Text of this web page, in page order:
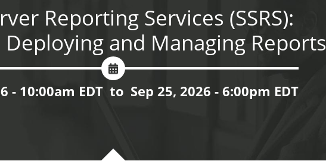
Reporting Services (SSRS):
and Managing Reports
- 10:00am EDT to Sep 25, 2026 - 6:00pm EDT